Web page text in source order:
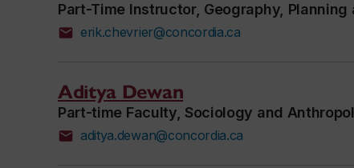
Part-Time Instructor, Geography, Planning
erik.chevrier@concordia.ca
Aditya Dewan
Part-time Faculty, Sociology and
aditya.dewan@concordia.ca